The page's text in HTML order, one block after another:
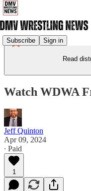
Subscribe Sign in
Read
Watch WDWA
Jeff Quinton
Apr 09, 2024
∙ Paid
1